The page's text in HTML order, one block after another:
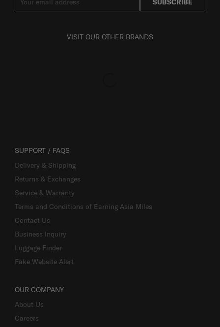
SUBSCRIBE
VISIT OUR OTHER BRANDS
SUPPORT / FAQS
Delivery & Shipping
Returns & Exchanges
Service & Warranty
Terms and Conditions of Earning Asia Miles
Contact Us
Business Inquiry
Luggage Finder
Fake Website Alert
OUR COMPANY
About Us
Careers